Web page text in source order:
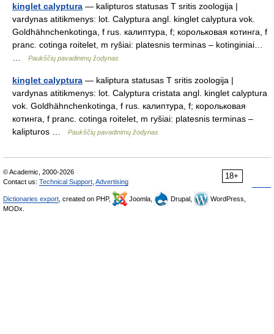
kinglet calyptura — kalipturos statusas T sritis zoologija |
vardynas atitikmenys: lot. Calyptura angl. kinglet calyptura vok.
Goldhähnchenkotinga, f rus. калиптура, f; корольковая котинга, f
pranc. cotinga roitelet, m ryšiai: platesnis terminas – kotinginiai…
Paukščių pavadinimų žodynas
kinglet calyptura — kaliptura statusas T sritis zoologija |
vardynas atitikmenys: lot. Calyptura cristata angl. kinglet calyptura
vok. Goldhähnchenkotinga, f rus. калиптура, f; корольковая
котинга, f pranc. cotinga roitelet, m ryšiai: platesnis terminas –
kalipturos …
Paukščių pavadinimų žodynas
18+
© Academic, 2000-2026
Contact us: Technical Support Advertising
Dictionaries export , created on PHP, Joomla, Drupal,
WordPress,
MODx.